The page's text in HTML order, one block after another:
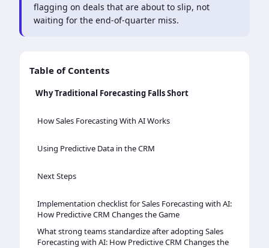
flagging on deals that are about to slip, not
waiting for the end-of-quarter miss.
Table of Contents
Why Traditional Forecasting Falls Short
How Sales Forecasting With AI Works
Using Predictive Data in the CRM
Next Steps
Implementation checklist for Sales Forecasting with AI:
How Predictive CRM Changes the Game
What strong teams standardize after adopting Sales
Forecasting with AI: How Predictive CRM Changes the